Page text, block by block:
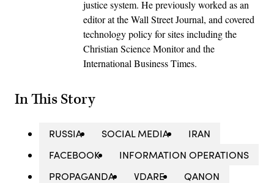
justice system. He previously worked as an
editor at the Wall Street Journal, and covered
technology policy for sites including the
Christian Science Monitor and the
International Business Times.
In This Story
RUSSIA SOCIAL MEDIA
IRAN
FACEBOOK
INFORMATION OPERATIONS
PROPAGANDA
VDARE QANON